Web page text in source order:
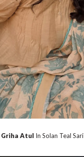
Griha Atul In Solan Teal Sari